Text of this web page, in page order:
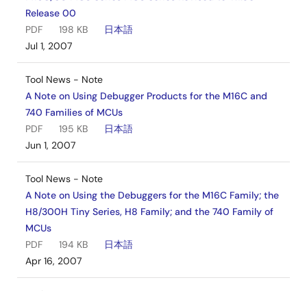
Release 00
PDF
198 KB
日本語
Jul 1, 2007
Tool News - Note
A Note on Using Debugger Products for the M16C and
740 Families of MCUs
PDF
195 KB
日本語
Jun 1, 2007
Tool News - Note
A Note on Using the Debuggers for the M16C Family; the
H8/300H Tiny Series, H8 Family; and the 740 Family of
MCUs
PDF
194 KB
日本語
Apr 16, 2007